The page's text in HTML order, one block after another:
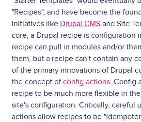
"Recipes", and have become the
initiatives like Drupal CMS and Site
core, a Drupal recipe is configuration
recipe can pull in modules and/or
them, but a recipe can't contain any
of the primary innovations of Drupal
the concept ofconfig actions. Config
recipe to be much more flexible in
site's configuration. Critically, careful
actions allow recipes to be